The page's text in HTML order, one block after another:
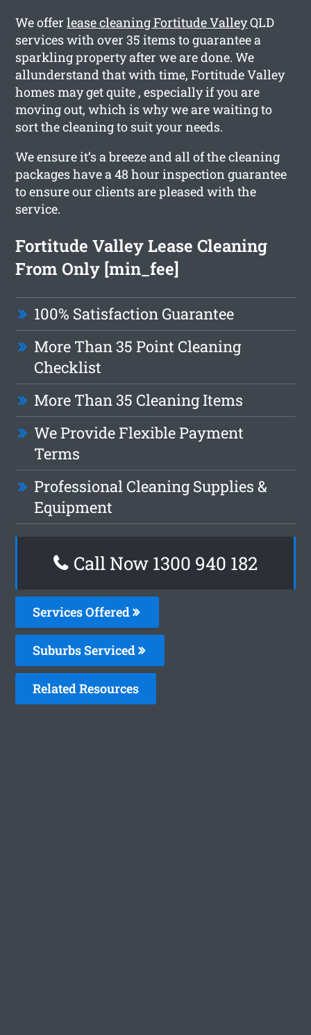
We offerlease cleaning Fortitude ValleyQLD
services with over 35 items to guarantee a
sparkling property after we are done. We
allunderstand that with time, Fortitude Valley
homes may get quite , especially if you are
moving out, which is why we are waiting to
sort the cleaning to suit your needs.
We ensure it’s a breeze and all of the cleaning
packages have a 48 hour inspection guarantee
to ensure our clients are pleased with the
service.
Fortitude Valley Lease Cleaning
From Only [min_fee]
100% Satisfaction Guarantee
More Than 35 Point Cleaning
Checklist
More Than 35 Cleaning Items
We Provide Flexible Payment
Terms
Professional Cleaning Supplies &
Equipment
Call Now 1300 940 182
Services Offered
Suburbs Serviced
Related Resources